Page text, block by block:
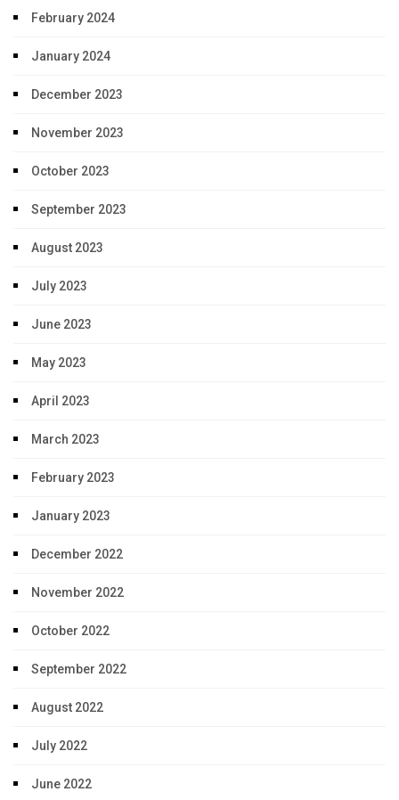
February 2024
January 2024
December 2023
November 2023
October 2023
September 2023
August 2023
July 2023
June 2023
May 2023
April 2023
March 2023
February 2023
January 2023
December 2022
November 2022
October 2022
September 2022
August 2022
July 2022
June 2022